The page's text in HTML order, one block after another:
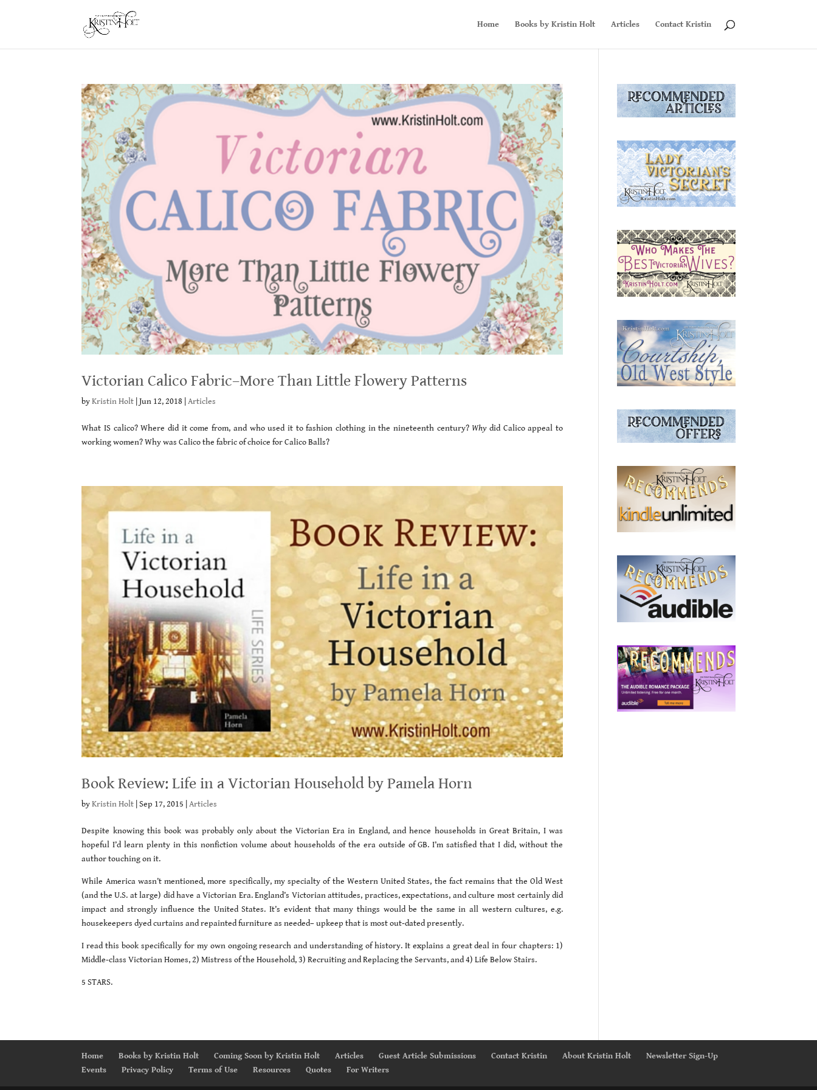
Home Books by Kristin Holt Articles Contact Kristin
Victorian Calico Fabric–More Than Little Flowery Patterns
byKristin Holt |Jun 12, 2018 |Articles
What IS calico? Where did it come from, and who used it to fashion clothing in the nineteenth century? Whydid Calico appeal to
working women? Why was Calico the fabric of choice for Calico Balls?
Book Review: Life in a Victorian Household by Pamela Horn
byKristin Holt |Sep 17, 2015 |Articles
Despite knowing this book was probably only about the Victorian Era in England, and hence households in Great Britain, I was
hopeful I’d learn plenty in this nonfiction volume about households of the era outside of GB. I’m satisfied that I did, without the
author touching on it.
While America wasn’t mentioned, more specifically, my specialty of the Western United States, the fact remains that the Old West
(and the U.S. at large) did have a Victorian Era. England’s Victorian attitudes, practices, expectations, and culture most certainly did
impact and strongly influence the United States. It’s evident that many things would be the same in all western cultures, e.g.
housekeepers dyed curtains and repainted furniture as needed– upkeep that is most out-dated presently.
I read this book specifically for my own ongoing research and understanding of history. It explains a great deal in four chapters: 1)
Middle-class Victorian Homes, 2) Mistress of the Household, 3) Recruiting and Replacing the Servants, and 4) Life Below Stairs.
5 STARS.
Home Books by Kristin Holt Coming Soon by Kristin Holt Articles Guest Article Submissions Contact Kristin About Kristin Holt
Newsletter Sign-Up
Events
Privacy Policy Terms of Use Resources Quotes For Writers